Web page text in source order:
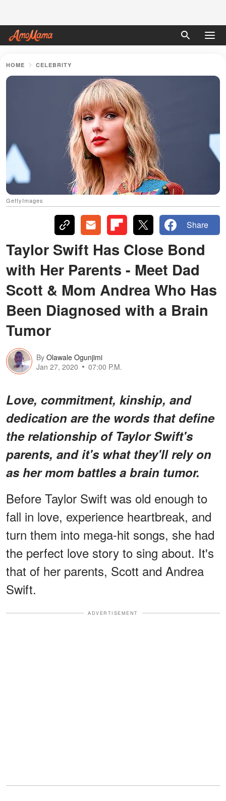
HOME CELEBRITY
GettyImages
Share
Taylor Swift Has Close Bond
with Her Parents - Meet Dad
Scott & Mom Andrea Who Has
Been Diagnosed with a Brain
Tumor
By Olawale Ogunjimi
Jan 27, 2020
07:00 P.M.
Love, commitment, kinship, and
dedication are the words that define
the relationship of Taylor Swift's
parents, and it's what they'll rely on
as her mom battles a brain tumor.
Before Taylor Swift was old enough to
fall in love, experience heartbreak, and
turn them into mega-hit songs, she had
the perfect love story to sing about. It's
that of her parents, Scott and Andrea
Swift.
ADVERTISEMENT